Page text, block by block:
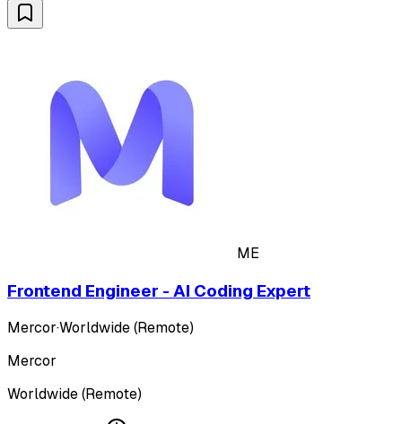
ME
Frontend Engineer - AI Coding Expert
Mercor·Worldwide (Remote)
Mercor
Worldwide (Remote)